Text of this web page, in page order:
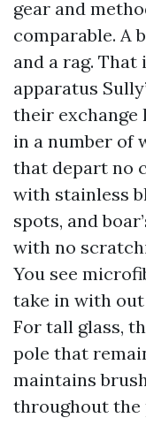
gear and
comparable. A
and a rag. That
apparatus
their exchange
in a number of
that depart no
with stainless
spots, and
with no
You see
take in with
For tall glass,
pole that
maintains
throughout the